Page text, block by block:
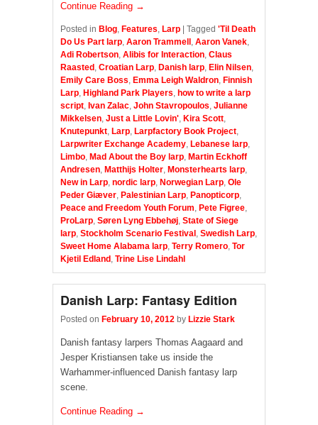
Continue Reading →
Posted in Blog, Features, Larp Tagged 'Til Death
Do Us Part larp, Aaron Trammell , Aaron Vanek,
Adi Robertson, Alibis for Interaction, Claus
Raasted , Croatian Larp, Danish larp, Elin Nilsen,
Emily Care Boss, Emma Leigh Waldron, Finnish
Larp, Highland Park Players, how to write a larp
script, Ivan Zalac, John Stavropoulos, Julianne
Mikkelsen, Just a Little Lovin', Kira Scott,
Knutepunkt, Larp, Larpfactory Book Project,
Larpwriter Exchange Academy, Lebanese larp,
Limbo, Mad About the Boy larp, Martin Eckhoff
Andresen, Matthijs Holter, Monsterhearts larp,
New in Larp, nordic larp, Norwegian Larp, Ole
Peder Giæver, Palestinian Larp, Panopticorp,
Peace and Freedom Youth Forum, Pete Figree,
ProLarp, Søren Lyng Ebbehøj, State of Siege
larp, Stockholm Scenario Festival , Swedish Larp,
Sweet Home Alabama larp, Terry Romero, Tor
Kjetil Edland , Trine Lise Lindahl
Danish Larp: Fantasy Edition
Posted on February 10, 2012 by Lizzie Stark
Danish fantasy larpers Thomas Aagaard and
Jesper Kristiansen take us inside the
Warhammer-influenced Danish fantasy larp
scene.
Continue Reading →